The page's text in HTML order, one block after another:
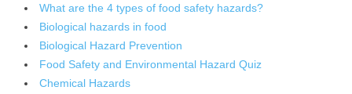
What are the 4 types of food safety hazards?
Biological hazards in food
Biological Hazard Prevention
Food Safety and Environmental Hazard Quiz
Chemical Hazards